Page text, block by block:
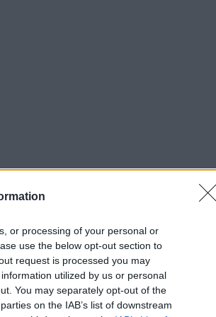
or processing of your personal or
use the below opt-out section to
request is processed you may
utilized by us or personal
You may separately opt-out of the
on the IAB’s list of downstream